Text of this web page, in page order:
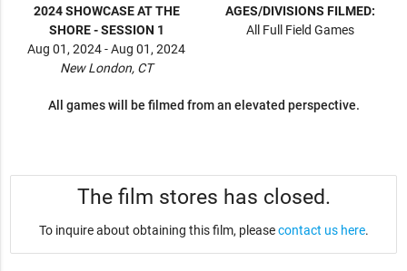
2024 SHOWCASE AT THE
SHORE - SESSION 1
Aug 01, 2024 - Aug 01, 2024
New London, CT
AGES/DIVISIONS FILMED:
All Full Field Games
All games will be filmed from an elevated perspective.
The film stores has closed.
To inquire about obtaining this film, pleasecontact us here.